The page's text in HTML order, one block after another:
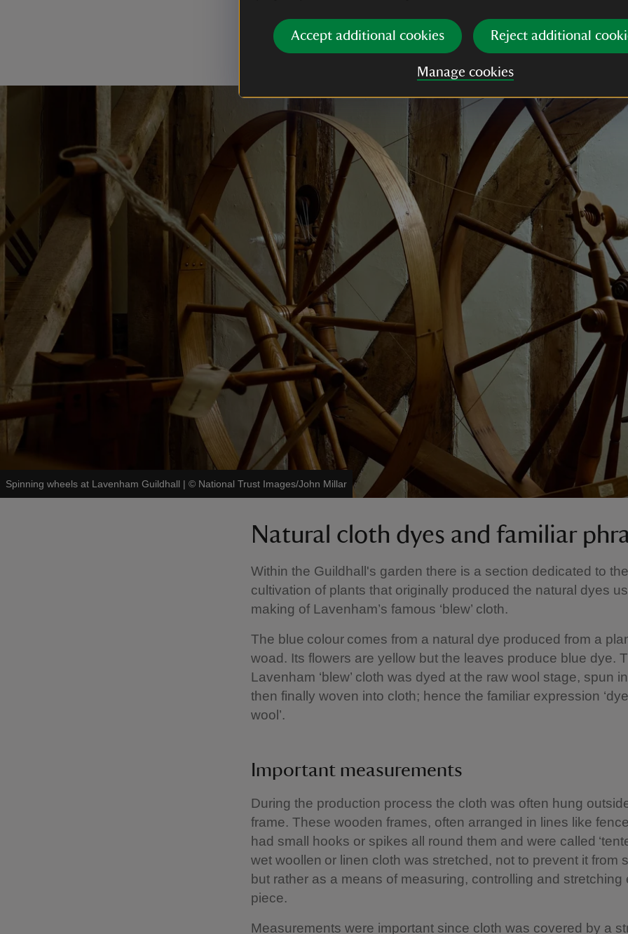
Accept additional cookies Reject additional
Manage cookies
Lavenham. Today De Vere house on Water Street in
remembered for its role in the Harry Potter films.
Spinning wheels at Lavenham Guildhall | © National Trust Images/John Millar
Natural cloth dyes and familiar
Within the Guildhall's garden there is a section dedicated to the
cultivation of plants that originally produced the natural dyes
making of Lavenham’s famous ‘blew’ cloth.
The blue colour comes from a natural dye produced from a
woad. Its flowers are yellow but the leaves produce blue dye.
Lavenham ‘blew’ cloth was dyed at the raw wool stage, spun
then finally woven into cloth; hence the familiar expression
wool’.
Important measurements
During the production process the cloth was often hung
frame. These wooden frames, often arranged in lines like
had small hooks or spikes all round them and were called
wet woollen or linen cloth was stretched, not to prevent it from
but rather as a means of measuring, controlling and stretching
piece.
Measurements were important since cloth was covered by a